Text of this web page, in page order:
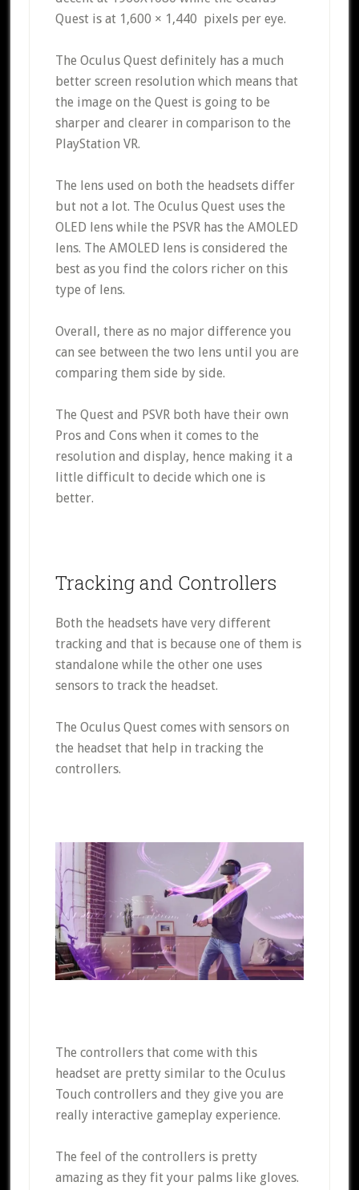
Quest is at 1,600 × 1,440 pixels per eye.
The Oculus Quest definitely has a much
better screen resolution which means that
the image on the Quest is going to be
sharper and clearer in comparison to the
PlayStation VR.
The lens used on both the headsets differ
but not a lot. The Oculus Quest uses the
OLED lens while the PSVR has the AMOLED
lens. The AMOLED lens is considered the
best as you find the colors richer on this
type of lens.
Overall, there as no major difference you
can see between the two lens until you are
comparing them side by side.
The Quest and PSVR both have their own
Pros and Cons when it comes to the
resolution and display, hence making it a
little difficult to decide which one is
better.
Tracking and Controllers
Both the headsets have very different
tracking and that is because one of them is
standalone while the other one uses
sensors to track the headset.
The Oculus Quest comes with sensors on
the headset that help in tracking the
controllers.
The controllers that come with this
headset are pretty similar to the Oculus
Touch controllers and they give you are
really interactive gameplay experience.
The feel of the controllers is pretty
amazing as they fit your palms like gloves.